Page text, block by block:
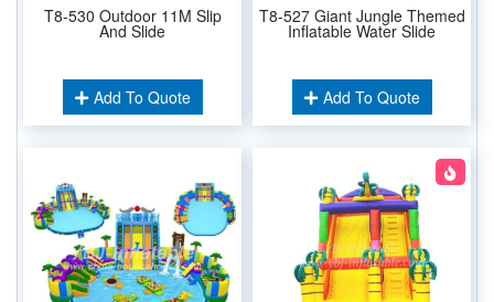
T8-530 Outdoor 11M Slip
And Slide
Add To Quote
T8-527 Giant Jungle Themed
Inflatable Water Slide
Add To Quote